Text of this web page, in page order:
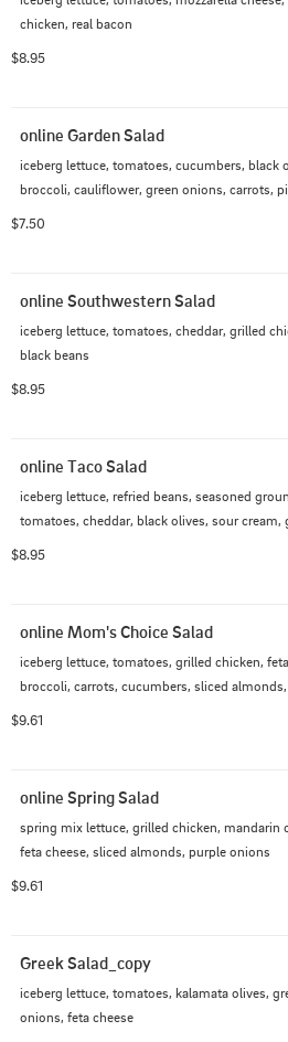
chicken, real bacon
$8.95
online Garden Salad
iceberg lettuce, tomatoes, cucumbers, black
broccoli, cauliflower, green onions, carrots,
$7.50
online Southwestern Salad
iceberg lettuce, tomatoes, cheddar, grilled
black beans
$8.95
online Taco Salad
iceberg lettuce, refried beans, seasoned
tomatoes, cheddar, black olives, sour cream,
$8.95
online Mom's Choice Salad
iceberg lettuce, tomatoes, grilled chicken,
broccoli, carrots, cucumbers, sliced
$9.61
online Spring Salad
spring mix lettuce, grilled chicken, mandarin
feta cheese, sliced almonds, purple onions
$9.61
Greek Salad_copy
iceberg lettuce, tomatoes, kalamata olives,
onions, feta cheese